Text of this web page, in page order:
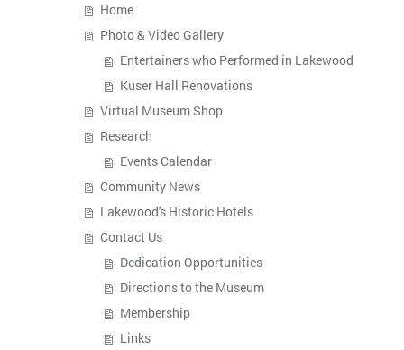
Home
Photo & Video Gallery
Entertainers who Performed in Lakewood
Kuser Hall Renovations
Virtual Museum Shop
Research
Events Calendar
Community News
Lakewood's Historic Hotels
Contact Us
Dedication Opportunities
Directions to the Museum
Membership
Links